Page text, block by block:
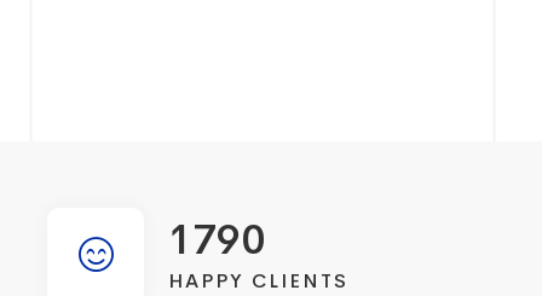
1790
HAPPY CLIENTS